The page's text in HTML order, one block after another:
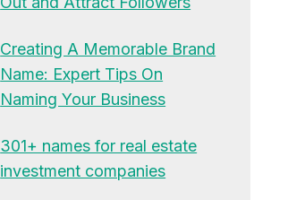
Creating A Memorable Brand
Name: Expert Tips On
Naming Your Business
301+ names for real estate
investment companies